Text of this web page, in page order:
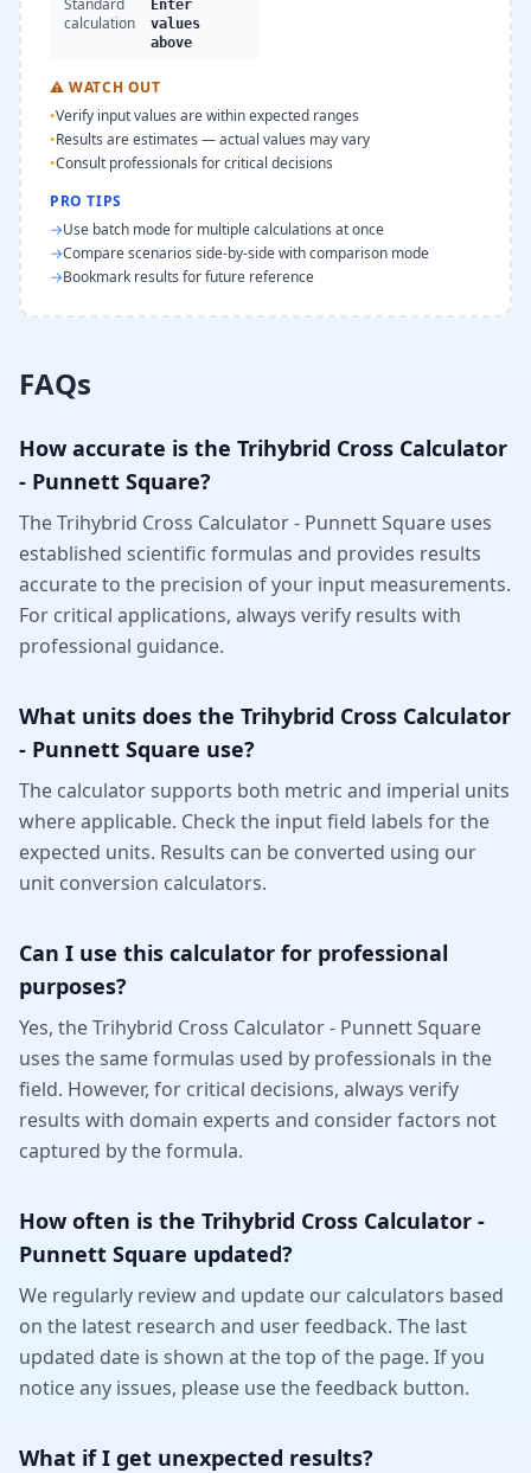
Standard
calculation
Enter
values
above
⚠WATCH OUT
•Verify input values are within expected ranges
•Results are estimates — actual values may vary
•Consult professionals for critical decisions
PRO TIPS
→Use batch mode for multiple calculations at once
→Compare scenarios side-by-side with comparison mode
→Bookmark results for future reference
FAQs
How accurate is the Trihybrid Cross Calculator
- Punnett Square?
The Trihybrid Cross Calculator - Punnett Square uses
established scientific formulas and provides results
accurate to the precision of your input measurements.
For critical applications, always verify results with
professional guidance.
What units does the Trihybrid Cross Calculator
- Punnett Square use?
The calculator supports both metric and imperial units
where applicable. Check the input field labels for the
expected units. Results can be converted using our
unit conversion calculators.
Can I use this calculator for professional
purposes?
Yes, the Trihybrid Cross Calculator - Punnett Square
uses the same formulas used by professionals in the
field. However, for critical decisions, always verify
results with domain experts and consider factors not
captured by the formula.
How often is the Trihybrid Cross Calculator -
Punnett Square updated?
We regularly review and update our calculators based
on the latest research and user feedback. The last
updated date is shown at the top of the page. If you
notice any issues, please use the feedback button.
What if I get unexpected results?